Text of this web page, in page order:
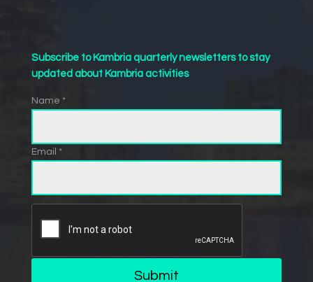
Subscribe to Kambria quarterly newsletters to stay
updated about Kambria activities
Name *
Email *
Submit